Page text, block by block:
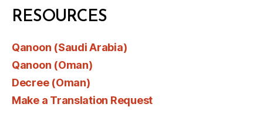
RESOURCES
Qanoon (Saudi Arabia)
Qanoon (Oman)
Decree (Oman)
Make a Translation Request